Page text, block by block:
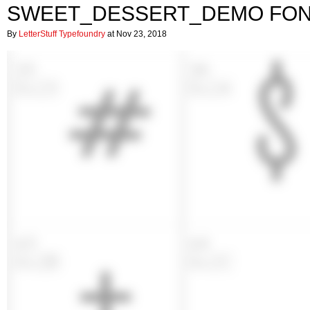
SWEET_DESSERT_DEMO
By LetterStuff Typefoundry at Nov 23, 2018